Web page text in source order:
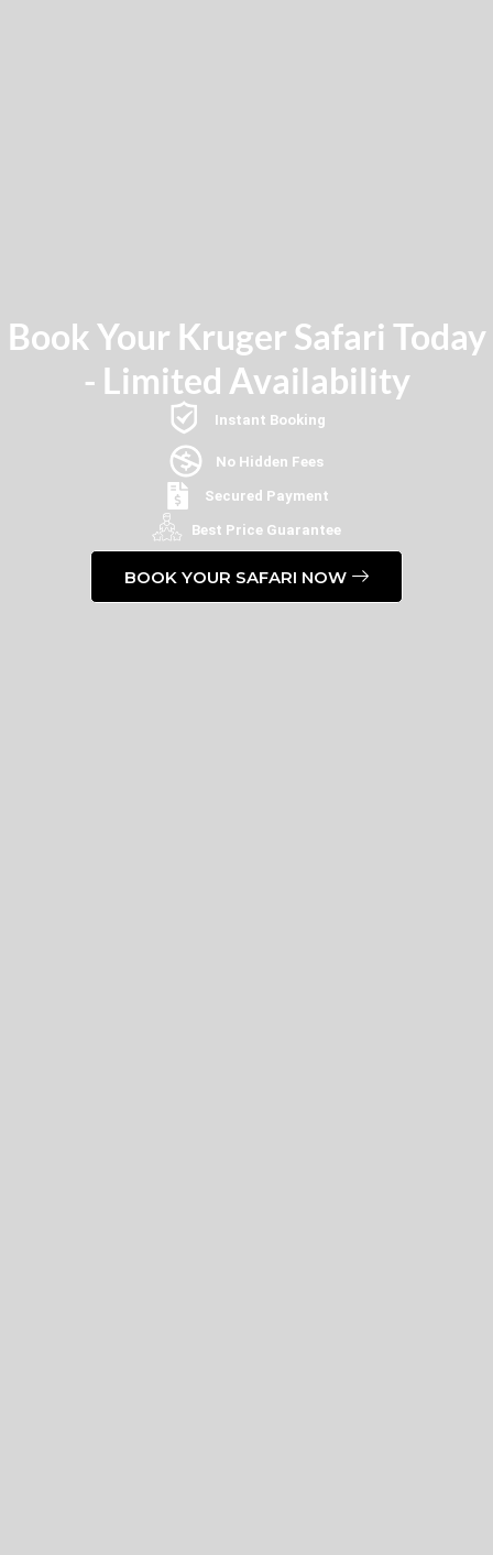
Book Your Kruger Safari Today
- Limited Availability
Instant Booking
No Hidden Fees
Secured Payment
Best Price Guarantee
BOOK YOUR SAFARI NOW